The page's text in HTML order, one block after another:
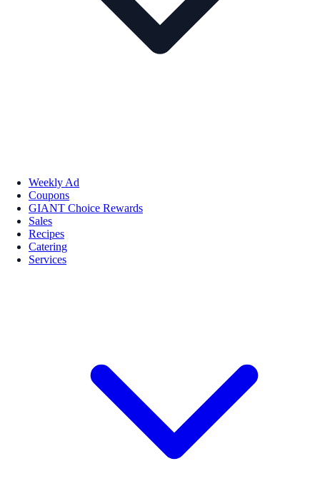
Weekly Ad
Coupons
GIANT Choice Rewards
Sales
Recipes
Catering
Services